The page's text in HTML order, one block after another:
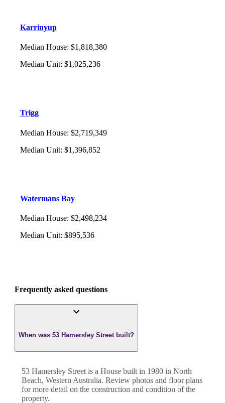
Karrinyup
Median House: $1,818,380
Median Unit: $1,025,236
Trigg
Median House: $2,719,349
Median Unit: $1,396,852
Watermans Bay
Median House: $2,498,234
Median Unit: $895,536
Frequently asked questions
When was 53 Hamersley Street built?
53 Hamersley Street is a House built in 1980 in North
Beach, Western Australia. Review photos and floor plans
for more detail on the construction and condition of the
property.